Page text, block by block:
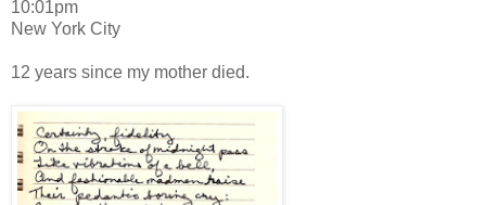
10:01pm
New York City
12 years since my mother died.